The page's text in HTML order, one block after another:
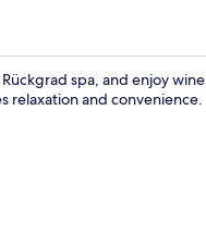
spa, and enjoy wine
relaxation and convenience.